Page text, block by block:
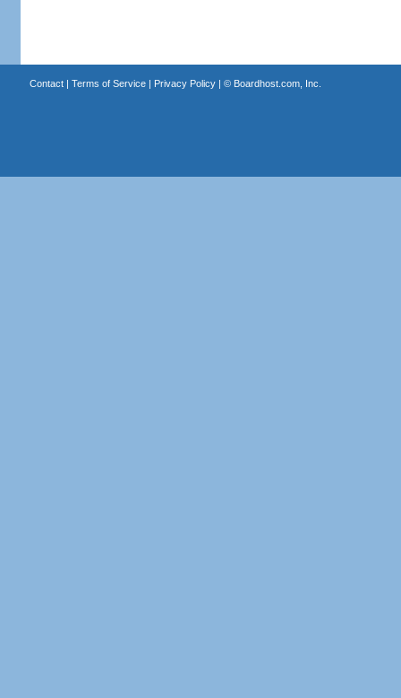
Contact| Terms of Service| Privacy Policy| © Boardhost.com, Inc.